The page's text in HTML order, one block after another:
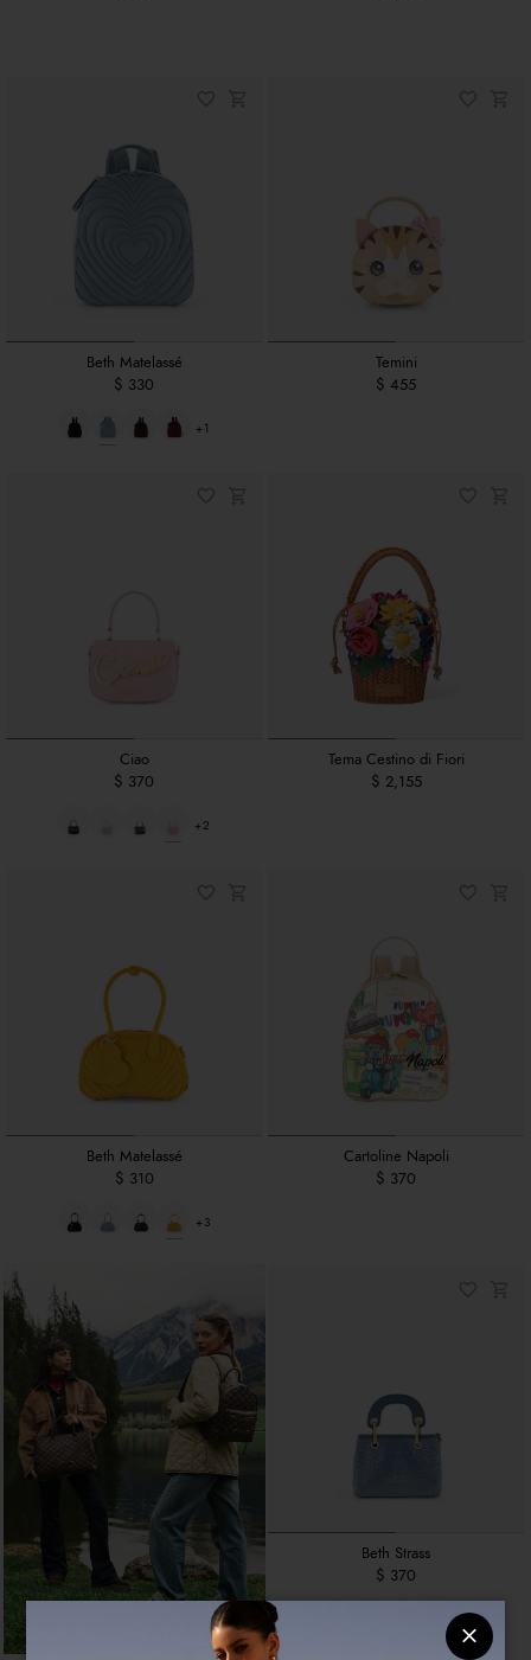
Beth Matelassé
$ 330
+1
Temini
$ 455
Ciao
$ 370
+2
Tema Cestino di Fiori
$ 2,155
Beth Matelassé
$ 310
+3
Cartoline Napoli
$ 370
Beth Strass
$ 370
+1